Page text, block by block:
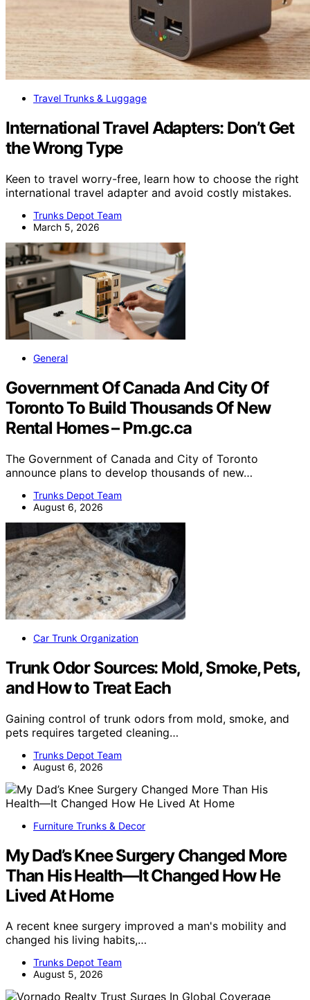
Travel Trunks & Luggage
International Travel Adapters: Don’t Get
the Wrong Type
Keen to travel worry-free, learn how to choose the right
international travel adapter and avoid costly mistakes.
Trunks Depot Team
March 5, 2026
General
Government Of Canada And City Of
Toronto To Build Thousands Of New
Rental Homes – Pm.gc.ca
The Government of Canada and City of Toronto
announce plans to develop thousands of new…
Trunks Depot Team
August 6, 2026
Car Trunk Organization
Trunk Odor Sources: Mold, Smoke, Pets,
and How to Treat Each
Gaining control of trunk odors from mold, smoke, and
pets requires targeted cleaning…
Trunks Depot Team
August 6, 2026
Furniture Trunks & Decor
My Dad’s Knee Surgery Changed More
Than His Health—It Changed How He
Lived At Home
A recent knee surgery improved a man's mobility and
changed his living habits,…
Trunks Depot Team
August 5, 2026